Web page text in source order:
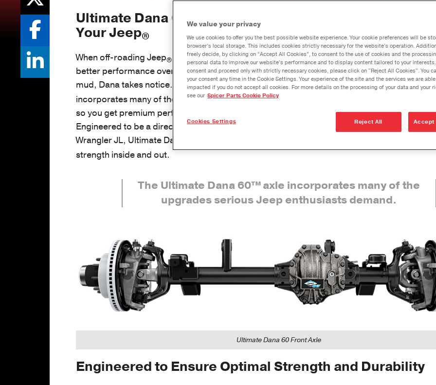
Lube &
Measuring
Seal
Ultimate Dana 60™Axles Deliver Ultimate
Your Jeep®
When off-roading Jeep®
owners modify their axles for even
better performance over rocks, across sand, and through
mud, Dana takes notice. The Ultimate Dana 60™axle
incorporates many of these modifications and innovations,
so you get premium performance right from the start.
Engineered to be a direct-fit, bolt-in solution for the Jeep
Wrangler JL, Ultimate Dana 60™
strength inside and out.
The Ultimate Dana 60™axle incorporates many of the
upgrades serious Jeep enthusiasts demand.
Ultimate Dana 60 Front Axle
Engineered to Ensure Optimal Strength and Durability
The Ultimate
Sheet for the
Jeep Wrangler
JK
The
We value your privacy
We use cookies to offer you the best possible website experience. Your cookie preferences will be
browser’s local storage. This includes cookies strictly necessary for the website’s operation.
freely decide, by clicking on “Accept All Cookies”, to consent to the use of cookies and the
personal data to improve our website’s performance and to display content tailored to your
consent and proceed only with strictly necessary cookies, please click on "Reject All Cookies". You
your consent any time in the Cookie Settings. Your experience of the site and the services we are
impacted if you do not accept all cookies. For more details on the processing of your data and your
see our Spicer Parts Cookie Policy
Reject All Accept
Cookies Settings